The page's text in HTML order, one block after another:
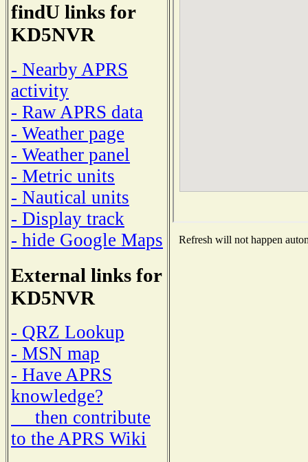
findU links for
KD5NVR
- Nearby APRS
activity
- Raw APRS data
- Weather page
- Weather panel
- Metric units
- Nautical units
- Display track
- hide Google Maps
External links for
KD5NVR
- QRZ Lookup
- MSN map
- Have APRS
knowledge?
then contribute
to the APRS Wiki
Refresh will not happen